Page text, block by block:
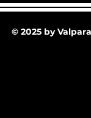
30-25 @
© 2025 by